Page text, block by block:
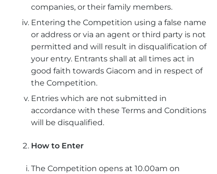
companies, or their family members.
Entering the Competition using a false name
or address or via an agent or third party is not
permitted and will result in disqualification of
your entry. Entrants shall at all times act in
good faith towards Giacom and in respect of
the Competition.
Entries which are not submitted in
accordance with these Terms and Conditions
will be disqualified.
How to Enter
The Competition opens at 10.00am on